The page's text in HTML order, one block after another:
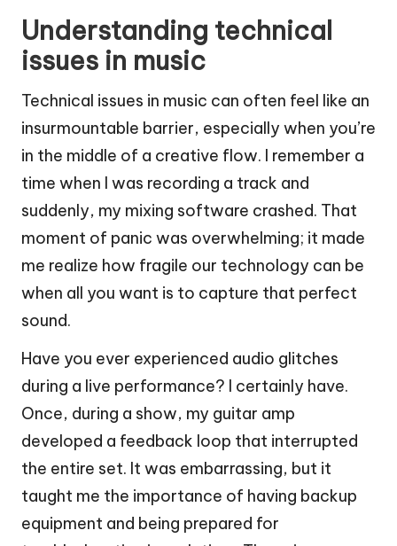
Understanding technical
issues in music
Technical issues in music can often feel like an
insurmountable barrier, especially when you’re
in the middle of a creative flow. I remember a
time when I was recording a track and
suddenly, my mixing software crashed. That
moment of panic was overwhelming; it made
me realize how fragile our technology can be
when all you want is to capture that perfect
sound.
Have you ever experienced audio glitches
during a live performance? I certainly have.
Once, during a show, my guitar amp
developed a feedback loop that interrupted
the entire set. It was embarrassing, but it
taught me the importance of having backup
equipment and being prepared for